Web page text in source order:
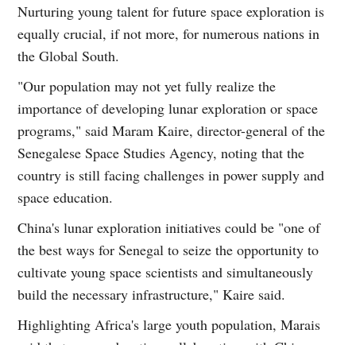
Nurturing young talent for future space exploration is
equally crucial, if not more, for numerous nations in
the Global South.
"Our population may not yet fully realize the
importance of developing lunar exploration or space
programs," said Maram Kaire, director-general of the
Senegalese Space Studies Agency, noting that the
country is still facing challenges in power supply and
space education.
China's lunar exploration initiatives could be "one of
the best ways for Senegal to seize the opportunity to
cultivate young space scientists and simultaneously
build the necessary infrastructure," Kaire said.
Highlighting Africa's large youth population, Marais